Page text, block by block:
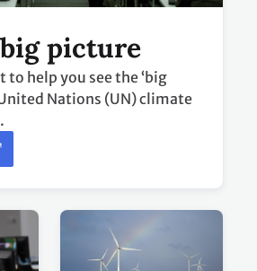
picture
help you see the ‘big
Nations (UN) climate